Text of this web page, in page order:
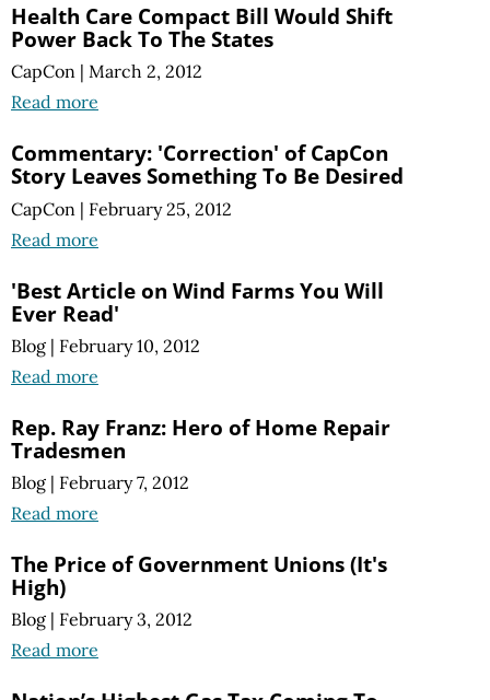
Health Care Compact Bill Would Shift
Power Back To The States
CapCon | March 2, 2012
Read more
Commentary: 'Correction' of CapCon
Story Leaves Something To Be Desired
CapCon | February 25, 2012
Read more
'Best Article on Wind Farms You Will
Ever Read'
Blog | February 10, 2012
Read more
Rep. Ray Franz: Hero of Home Repair
Tradesmen
Blog | February 7, 2012
Read more
The Price of Government Unions (It's
High)
Blog | February 3, 2012
Read more